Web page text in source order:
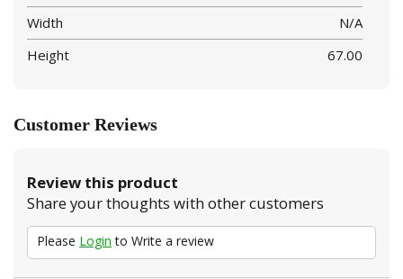
Width
N/A
Height
67.00
Customer Reviews
Review this product
Share your thoughts with other customers
Please Login to Write a review